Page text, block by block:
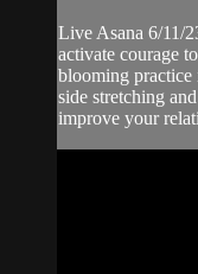
Live Asana 6/11/
activate courage
blooming practice
side stretching
improve your